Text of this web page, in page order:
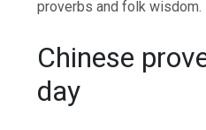
proverbs and folk wisdom.
Chinese
day